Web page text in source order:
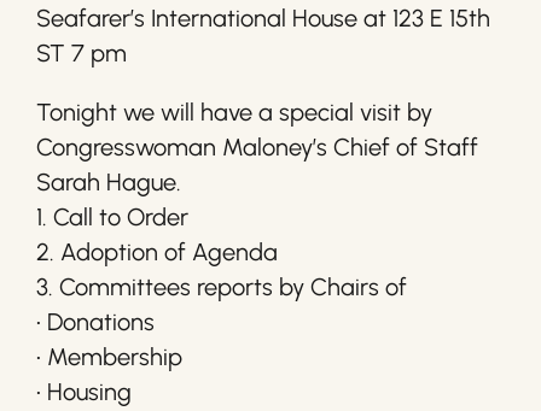
Seafarer’s International House at 123 E 15th
ST 7 pm
Tonight we will have a special visit by
Congresswoman Maloney’s Chief of Staff
Sarah Hague.
1. Call to Order
2. Adoption of Agenda
3. Committees reports by Chairs of
• Donations
• Membership
• Housing